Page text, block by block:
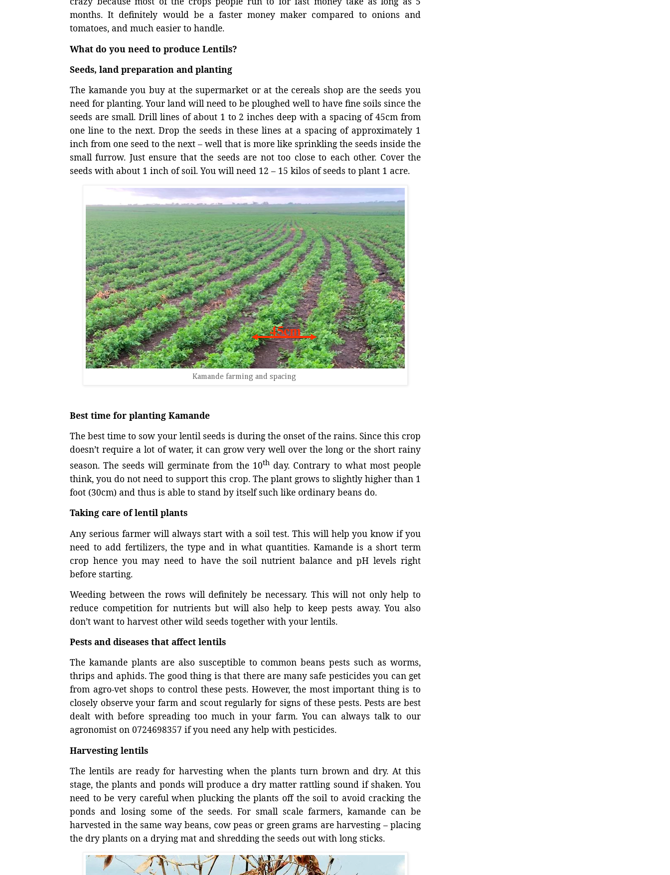
months. It definitely would be a faster money maker compared to onions and
tomatoes, and much easier to handle.
What do you need to produce Lentils?
Seeds, land preparation and planting
The kamande you buy at the supermarket or at the cereals shop are the seeds you
need for planting. Your land will need to be ploughed well to have fine soils since the
seeds are small. Drill lines of about 1 to 2 inches deep with a spacing of 45cm from
one line to the next. Drop the seeds in these lines at a spacing of approximately 1
inch from one seed to the next – well that is more like sprinkling the seeds inside the
small furrow. Just ensure that the seeds are not too close to each other. Cover the
seeds with about 1 inch of soil. You will need 12 – 15 kilos of seeds to plant 1 acre.
Kamande farming and spacing
Best time for planting Kamande
The best time to sow your lentil seeds is during the onset of the rains. Since this crop
doesn’t require a lot of water, it can grow very well over the long or the short rainy
season. The seeds will germinate from the 10th day. Contrary to what most people
think, you do not need to support this crop. The plant grows to slightly higher than 1
foot (30cm) and thus is able to stand by itself such like ordinary beans do.
Taking care of lentil plants
Any serious farmer will always start with a soil test. This will help you know if you
need to add fertilizers, the type and in what quantities. Kamande is a short term
crop hence you may need to have the soil nutrient balance and pH levels right
before starting.
Weeding between the rows will definitely be necessary. This will not only help to
reduce competition for nutrients but will also help to keep pests away. You also
don’t want to harvest other wild seeds together with your lentils.
Pests and diseases that affect lentils
The kamande plants are also susceptible to common beans pests such as worms,
thrips and aphids. The good thing is that there are many safe pesticides you can get
from agro-vet shops to control these pests. However, the most important thing is to
closely observe your farm and scout regularly for signs of these pests. Pests are best
dealt with before spreading too much in your farm. You can always talk to our
agronomist on 0724698357 if you need any help with pesticides.
Harvesting lentils
The lentils are ready for harvesting when the plants turn brown and dry. At this
stage, the plants and ponds will produce a dry matter rattling sound if shaken. You
need to be very careful when plucking the plants off the soil to avoid cracking the
ponds and losing some of the seeds. For small scale farmers, kamande can be
harvested in the same way beans, cow peas or green grams are harvesting – placing
the dry plants on a drying mat and shredding the seeds out with long sticks.